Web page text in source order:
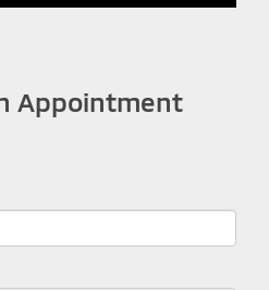
Appointment